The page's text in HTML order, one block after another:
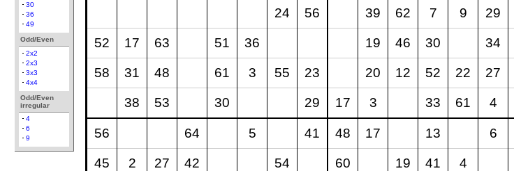
30
36
49
Odd/Even
2x2
2x3
3x3
4x4
Odd/Even
irregular
4
6
9
24 56 39 62 7 9 29
52 17 63 51 36 19 46 30 34
58 31 48 61 3 55 23 20 12 52 22 27
38 53 30 29 17 3 33 61 4
56 64 5 41 48 17 13 6
45 2 27 42 54 60 19 41 4